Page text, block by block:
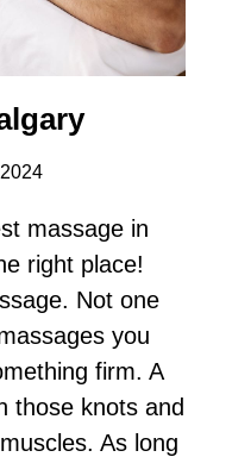
massage in
right place!
Not one
you
firm. A
those knots and
As long